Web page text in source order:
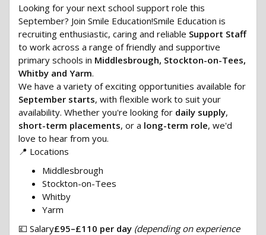
Looking for your next school support role this
September? Join Smile Education!Smile Education is
recruiting enthusiastic, caring and reliable Support Staff
to work across a range of friendly and supportive
primary schools in Middlesbrough, Stockton-on-Tees,
Whitby and Yarm.
We have a variety of exciting opportunities available for
September starts, with flexible work to suit your
availability. Whether you're looking for daily supply,
short-term placements, or a long-term role, we'd
love to hear from you.
📍 Locations
Middlesbrough
Stockton-on-Tees
Whitby
Yarm
💷 Salary£95–£110 per day (depending on experience